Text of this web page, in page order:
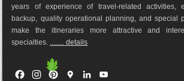
years of experience of travel-related activities,
backup, quality operational planning, and special
make the itineraries more attractive and
specialties. ........ details
F
G